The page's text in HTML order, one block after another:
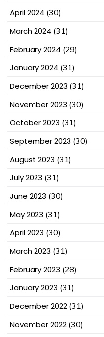
April 2024 (30)
March 2024 (31)
February 2024 (29)
January 2024 (31)
December 2023 (31)
November 2023 (30)
October 2023 (31)
September 2023 (30)
August 2023 (31)
July 2023 (31)
June 2023 (30)
May 2023 (31)
April 2023 (30)
March 2023 (31)
February 2023 (28)
January 2023 (31)
December 2022 (31)
November 2022 (30)